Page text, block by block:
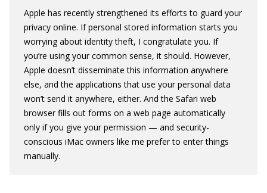
Apple has recently strengthened its efforts to guard your
privacy online. If personal stored information starts you
worrying about identity theft, I congratulate you. If
you’re using your common sense, it should. However,
Apple doesn’t disseminate this information anywhere
else, and the applications that use your personal data
won’t send it anywhere, either. And the Safari web
browser fills out forms on a web page automatically
only if you give your permission — and security-
conscious iMac owners like me prefer to enter things
manually.